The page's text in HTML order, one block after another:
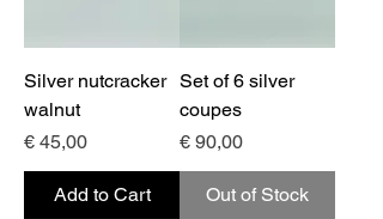
Silver nutcracker
walnut
Price
€ 45,00
Add to Cart
Set of 6 silver
coupes
Price
€ 90,00
Out of Stock